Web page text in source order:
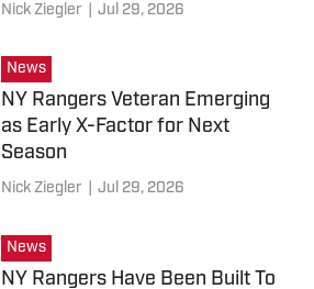
Nick Ziegler Jul 29, 2026
News
NY Rangers Veteran Emerging
as Early X-Factor for Next
Season
Nick Ziegler Jul 29, 2026
News
NY Rangers Have Been Built To